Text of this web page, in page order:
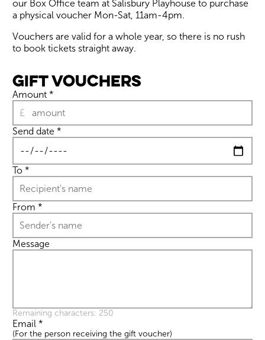
Wiltshire venues
our Box Office team at Salisbury Playhouse to purchase
a physical voucher Mon-Sat, 11am-4pm.
Vouchers are valid for a whole year, so there is no rush
to book tickets straight away.
Gift Vouchers
Amount*
£
Send date*
To*
From*
Message
Remaining characters: 250
Email*
(For the person receiving the gift voucher)